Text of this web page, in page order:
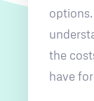
the
have